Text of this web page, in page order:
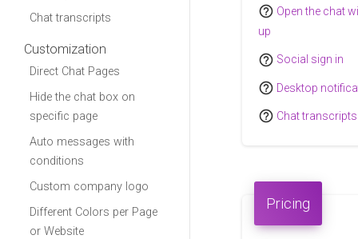
Chat transcripts
Customization
Direct Chat Pages
Hide the chat box on
specific page
Auto messages with
conditions
Custom company logo
Different Colors per Page
or Website
help_outline Open the chat
up
help_outline Social sign in
help_outline Desktop
help_outline Chat transcripts
Pricing